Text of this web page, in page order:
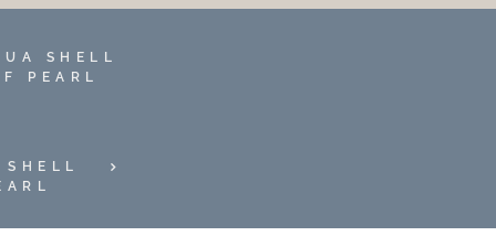
SHELL
PEARL